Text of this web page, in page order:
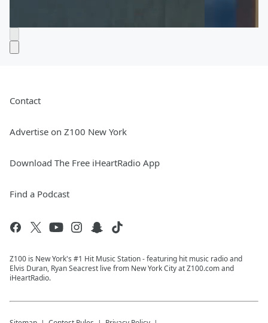
Contact
Advertise on Z100 New York
Download The Free iHeartRadio App
Find a Podcast
Z100 is New York's #1 Hit Music Station - featuring hit music radio and
Elvis Duran, Ryan Seacrest live from New York City at Z100.com and
iHeartRadio.